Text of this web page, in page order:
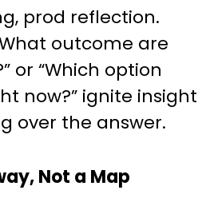
prod reflection.
outcome are
or “Which option
now?” ignite insight
over the answer.
Not a Map